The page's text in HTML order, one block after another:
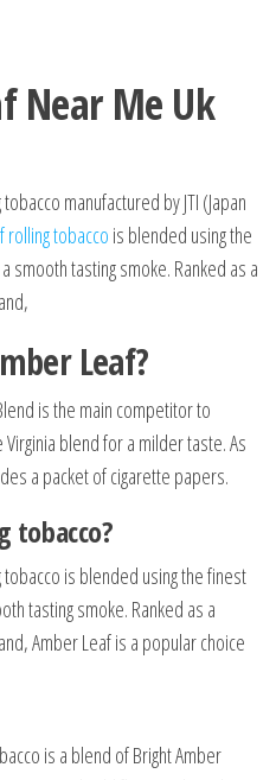
Near Me Uk
manufactured by JTI (Japan
rolling tobacco is blended using the
smooth tasting smoke. Ranked as a
Leaf?
isthe main competitorto
Virginia blendfora mildertaste. As
a packet of cigarette papers.
tobacco?
tobacco is blended using the finest
tasting smoke. Ranked as a
Amber Leaf is a popular choice
is a blend of Bright Amber